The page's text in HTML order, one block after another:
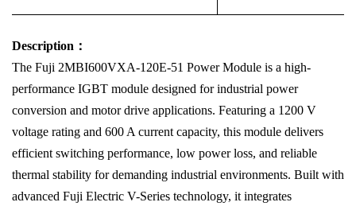
Description：
The Fuji 2MBI600VXA-120E-51 Power Module is a high-
performance IGBT module designed for industrial power
conversion and motor drive applications. Featuring a 1200 V
voltage rating and 600 A current capacity, this module delivers
efficient switching performance, low power loss, and reliable
thermal stability for demanding industrial environments. Built with
advanced Fuji Electric V-Series technology, it integrates